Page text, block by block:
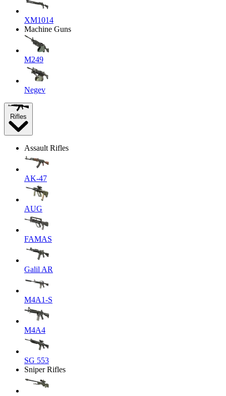
XM1014
Machine Guns
M249
Negev
Rifles
Assault Rifles
AK-47
AUG
FAMAS
Galil AR
M4A1-S
M4A4
SG 553
Sniper Rifles